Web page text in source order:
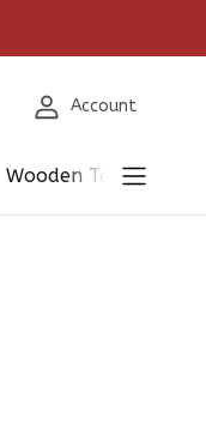
Account
Wooden Table